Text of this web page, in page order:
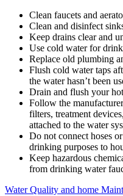
Clean faucets and
Clean and disinfect
Keep drains clear and
Use cold water for
Replace old plumbing
Flush cold water taps
the water hasn’t been
Drain and flush your
Follow the
filters, treatment
attached to the water
Do not connect hoses
drinking purposes to
Keep hazardous
from drinking water
Water Quality and home